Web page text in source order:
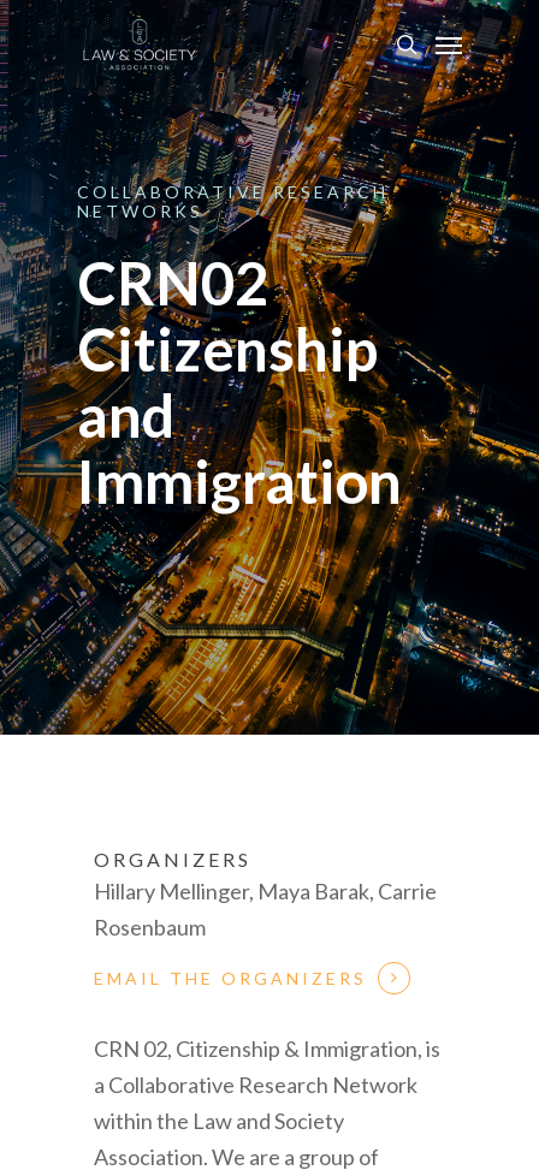
COLLABORATIVE RESEARCH
NETWORKS
CRN02
Citizenship
and
Immigration
ORGANIZERS
Hillary Mellinger, Maya Barak, Carrie
Rosenbaum
EMAIL THE ORGANIZERS
CRN 02, Citizenship & Immigration, is
a Collaborative Research Network
within the Law and Society
Association. We are a group of